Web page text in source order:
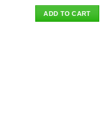
was:
$26.90.
ADD TO CART